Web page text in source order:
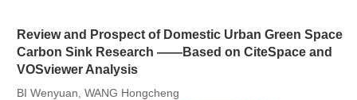
Review and Prospect of Domestic Urban Green Space
Carbon Sink Research ——Based on CiteSpace and
VOSviewer Analysis
BI Wenyuan, WANG Hongcheng